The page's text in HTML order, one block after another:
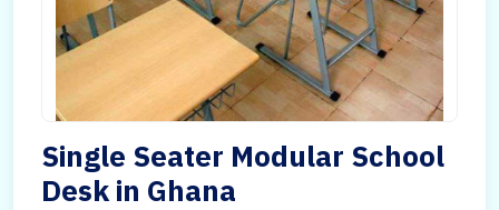
Single Seater Modular School
Desk in Ghana